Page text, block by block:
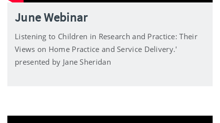
June Webinar
Listening to Children in Research and Practice: Their
Views on Home Practice and Service Delivery.'
presented by Jane Sheridan